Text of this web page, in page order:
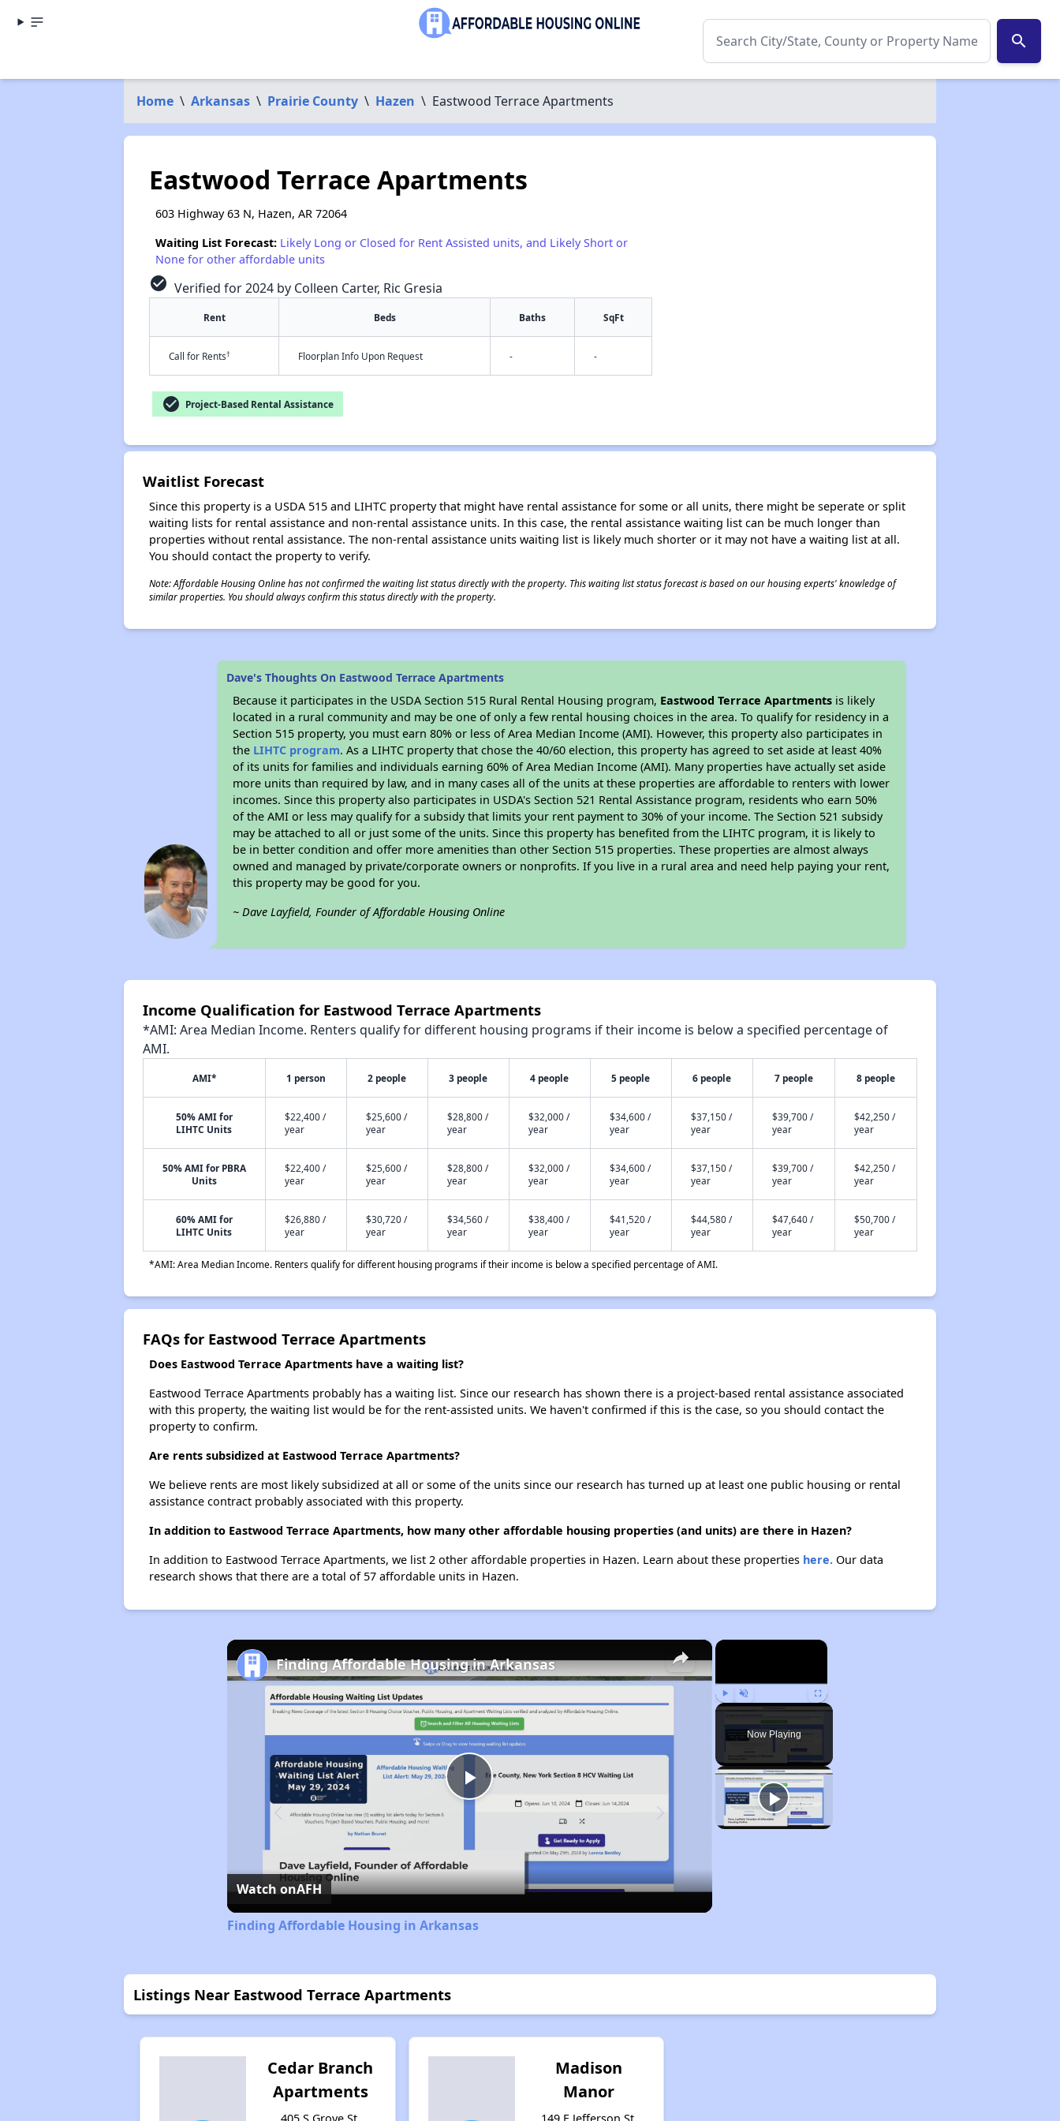
search
Home \ Arkansas \ Prairie County \ Hazen \ Eastwood Terrace Apartments
Eastwood Terrace Apartments
603 Highway 63 N, Hazen, AR 72064
Waiting List Forecast: Likely Long or Closed for Rent Assisted units, and Likely Short or
None for other affordable units
check_circle Verified for 2024 by Colleen Carter, Ric Gresia
Rent Beds Baths SqFt
Call for Rents† Floorplan Info Upon Request - -
check_circle Project-Based Rental Assistance
Waitlist Forecast
Since this property is a USDA 515 and LIHTC property that might have rental assistance for some or all units, there might be seperate or split
waiting lists for rental assistance and non-rental assistance units. In this case, the rental assistance waiting list can be much longer than
properties without rental assistance. The non-rental assistance units waiting list is likely much shorter or it may not have a waiting list at all.
You should contact the property to verify.
Note: Affordable Housing Online has not confirmed the waiting list status directly with the property. This waiting list status forecast is based on our housing experts' knowledge of
similar properties. You should always confirm this status directly with the property.
Dave's Thoughts On Eastwood Terrace Apartments
Because it participates in the USDA Section 515 Rural Rental Housing program, Eastwood Terrace Apartments is likely
located in a rural community and may be one of only a few rental housing choices in the area. To qualify for residency in a
Section 515 property, you must earn 80% or less of Area Median Income (AMI). However, this property also participates in
the LIHTC program. As a LIHTC property that chose the 40/60 election, this property has agreed to set aside at least 40%
of its units for families and individuals earning 60% of Area Median Income (AMI). Many properties have actually set aside
more units than required by law, and in many cases all of the units at these properties are affordable to renters with lower
incomes. Since this property also participates in USDA's Section 521 Rental Assistance program, residents who earn 50%
of the AMI or less may qualify for a subsidy that limits your rent payment to 30% of your income. The Section 521 subsidy
may be attached to all or just some of the units. Since this property has benefited from the LIHTC program, it is likely to
be in better condition and offer more amenities than other Section 515 properties. These properties are almost always
owned and managed by private/corporate owners or nonprofits. If you live in a rural area and need help paying your rent,
this property may be good for you.
~ Dave Layfield, Founder of Affordable Housing Online
Income Qualification for Eastwood Terrace Apartments
*AMI: Area Median Income. Renters qualify for different housing programs if their income is below a specified percentage of
AMI.
AMI* 1 person 2 people 3 people 4 people 5 people 6 people 7 people 8 people
50% AMI for
LIHTC Units
$22,400 /
year
$25,600 /
year
$28,800 /
year
$32,000 /
year
$34,600 /
year
$37,150 /
year
$39,700 /
year
$42,250 /
year
50% AMI for PBRA
Units
$22,400 /
year
$25,600 /
year
$28,800 /
year
$32,000 /
year
$34,600 /
year
$37,150 /
year
$39,700 /
year
$42,250 /
year
60% AMI for
LIHTC Units
$26,880 /
year
$30,720 /
year
$34,560 /
year
$38,400 /
year
$41,520 /
year
$44,580 /
year
$47,640 /
year
$50,700 /
year
*AMI: Area Median Income. Renters qualify for different housing programs if their income is below a specified percentage of AMI.
FAQs for Eastwood Terrace Apartments
Does Eastwood Terrace Apartments have a waiting list?
Eastwood Terrace Apartments probably has a waiting list. Since our research has shown there is a project-based rental assistance associated
with this property, the waiting list would be for the rent-assisted units. We haven't confirmed if this is the case, so you should contact the
property to confirm.
Are rents subsidized at Eastwood Terrace Apartments?
We believe rents are most likely subsidized at all or some of the units since our research has turned up at least one public housing or rental
assistance contract probably associated with this property.
In addition to Eastwood Terrace Apartments, how many other affordable housing properties (and units) are there in Hazen?
In addition to Eastwood Terrace Apartments, we list 2 other affordable properties in Hazen. Learn about these properties here.Our data
research shows that there are a total of 57 affordable units in Hazen.
×
Play Unmute Fullscreen
Now Playing
×
Play
Video
Finding Affordable Housing in Arkansas
Watch onAFH
Finding Affordable Housing in Arkansas
Listings Near Eastwood Terrace Apartments
Cedar Branch
Apartments
Madison
Manor